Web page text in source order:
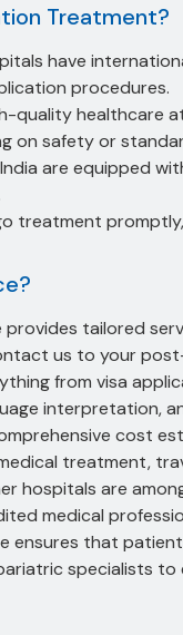
Treatment?
have
procedures.
quality healthcare
on safety or
are equipped
treatment
provides tailored
us to your
from visa
interpretation,
cost
treatment,
hospitals are
medical
ensures that
specialists to